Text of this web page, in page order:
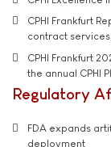
CPHI Frankfurt
contract
CPHI Frankfurt
the annual CPHI
Regulatory
FDA expands
deployment